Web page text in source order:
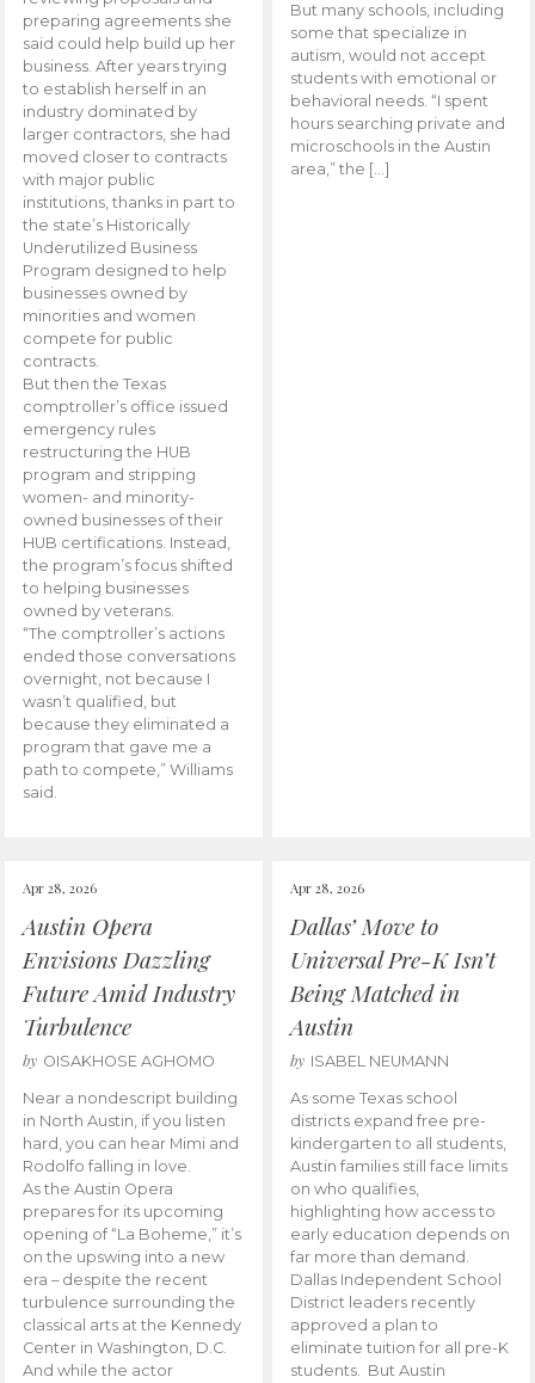
preparing agreements she
said could help build up her
business. After years trying
to establish herself in an
industry dominated by
larger contractors, she had
moved closer to contracts
with major public
institutions, thanks in part to
the state’s Historically
Underutilized Business
Program designed to help
businesses owned by
minorities and women
compete for public
contracts.
But then the Texas
comptroller’s office issued
emergency rules
restructuring the HUB
program and stripping
women- and minority-
owned businesses of their
HUB certifications. Instead,
the program’s focus shifted
to helping businesses
owned by veterans.
“The comptroller’s actions
ended those conversations
overnight, not because I
wasn’t qualified, but
because they eliminated a
program that gave me a
path to compete,” Williams
said.
But many schools, including
some that specialize in
autism, would not accept
students with emotional or
behavioral needs. “I spent
hours searching private and
microschools in the Austin
area,” the […]
Apr 28, 2026
Austin Opera
Envisions Dazzling
Future Amid Industry
Turbulence
by OISAKHOSE AGHOMO
Near a nondescript building
in North Austin, if you listen
hard, you can hear Mimi and
Rodolfo falling in love.
As the Austin Opera
prepares for its upcoming
opening of “La Boheme,” it’s
on the upswing into a new
era – despite the recent
turbulence surrounding the
classical arts at the Kennedy
Center in Washington, D.C.
And while the actor
Apr 28, 2026
Dallas’ Move to
Universal Pre-K Isn’t
Being Matched in
Austin
by ISABEL NEUMANN
As some Texas school
districts expand free pre-
kindergarten to all students,
Austin families still face limits
on who qualifies,
highlighting how access to
early education depends on
far more than demand.
Dallas Independent School
District leaders recently
approved a plan to
eliminate tuition for all pre-K
students. But Austin